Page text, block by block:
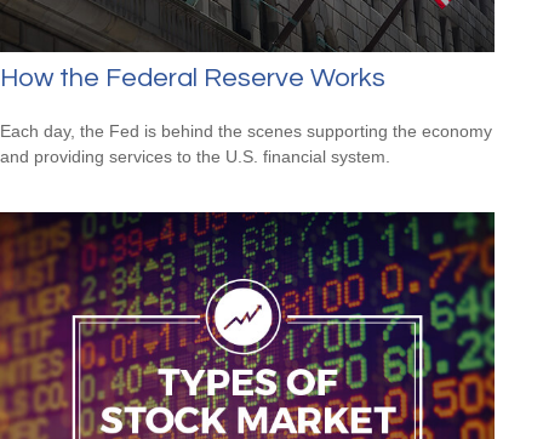
How the Federal Reserve Works
Each day, the Fed is behind the scenes supporting the economy
and providing services to the U.S. financial system.